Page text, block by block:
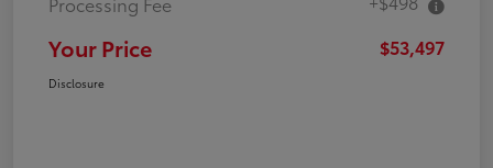
Your Price $53,497
Disclosure